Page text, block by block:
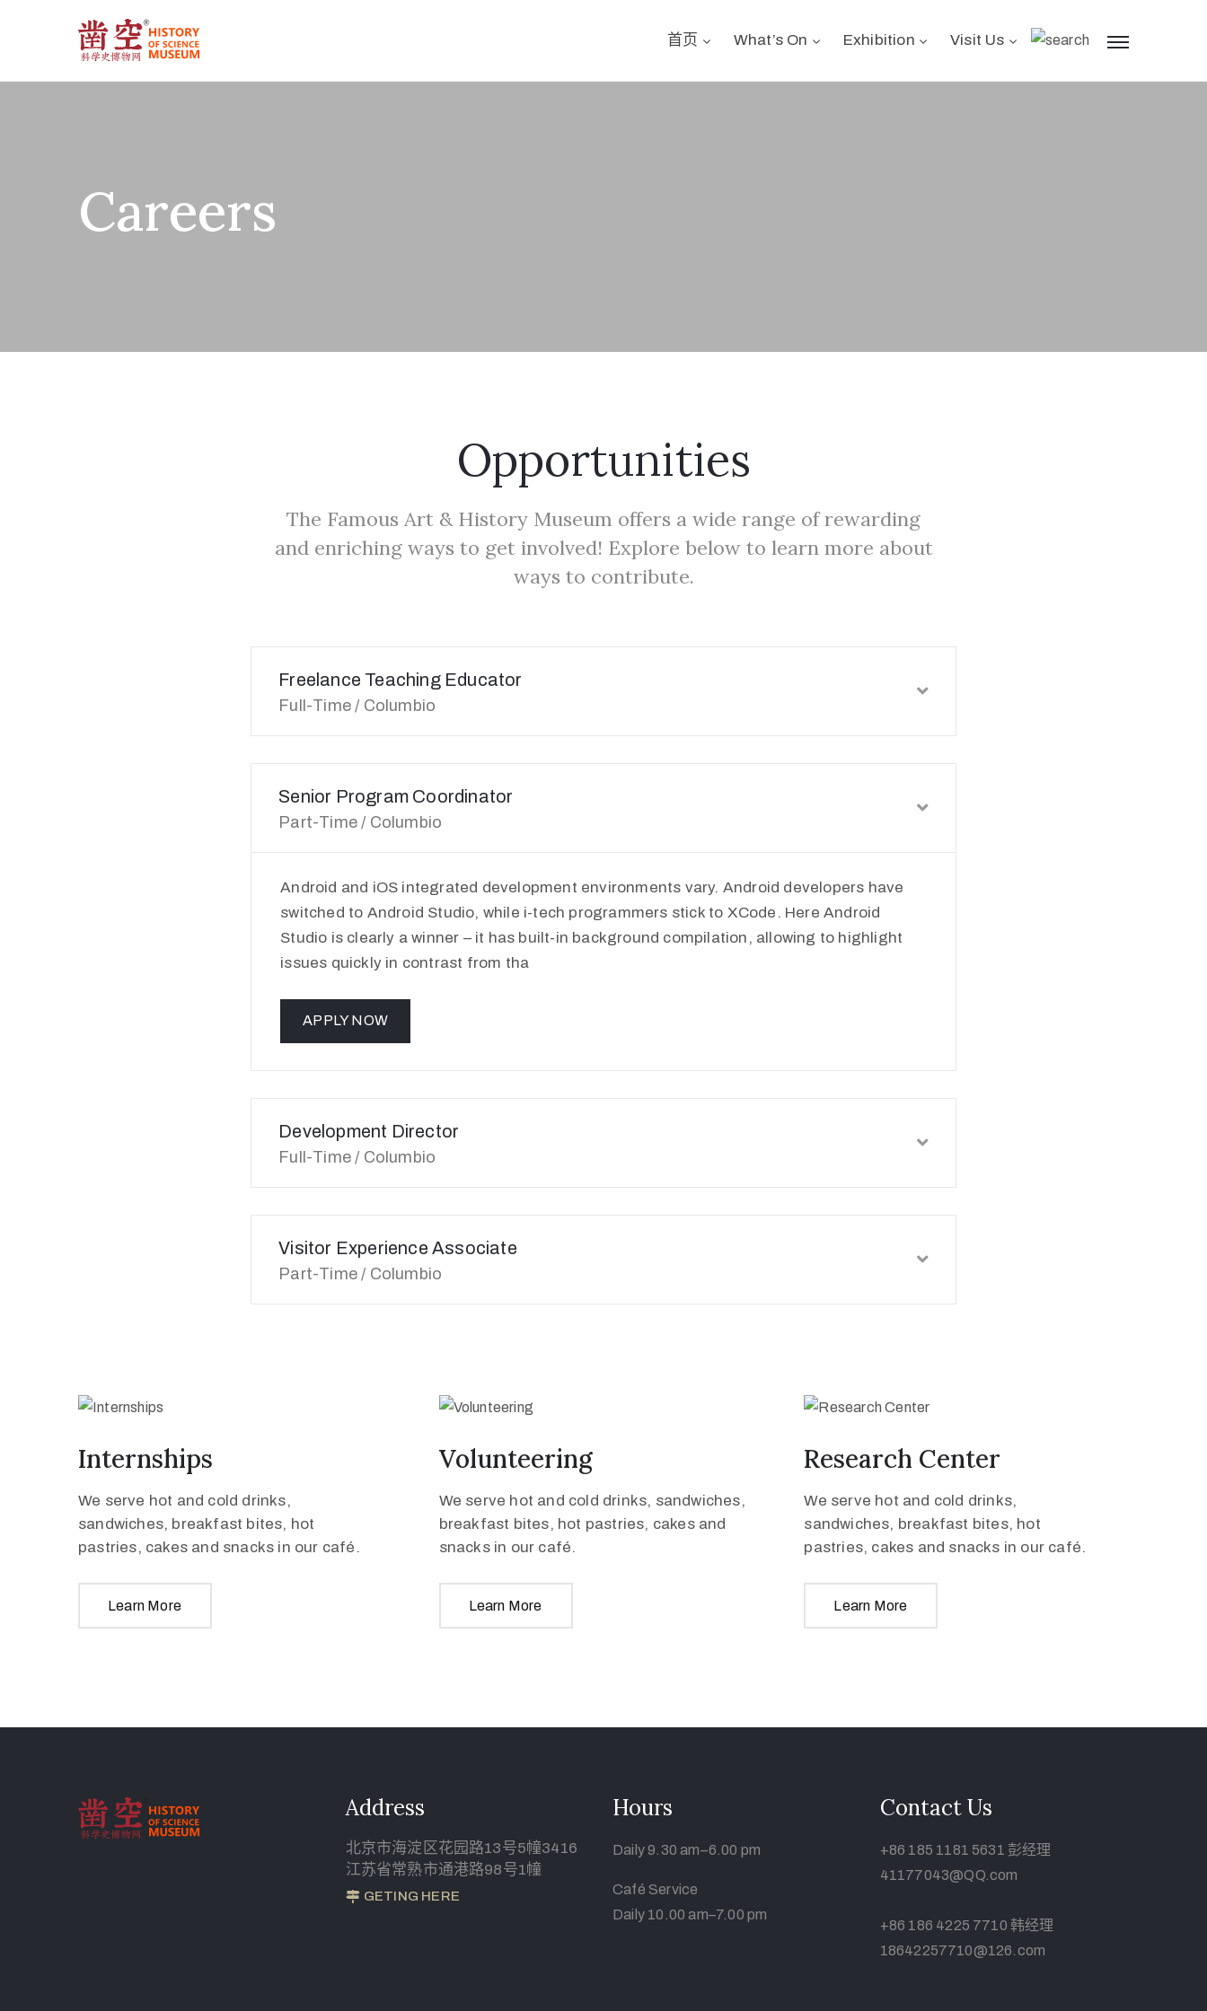
首页 What’s On Exhibition Visit Us
Careers
Opportunities
The Famous Art & History Museum offers a wide range of rewarding
and enriching ways to get involved! Explore below to learn more about
ways to contribute.
Freelance Teaching Educator
Full-Time / Columbio
Senior Program Coordinator
Part-Time / Columbio
Android and iOS integrated development environments vary. Android developers have
switched to Android Studio, while i-tech programmers stick to XCode. Here Android
Studio is clearly a winner – it has built-in background compilation, allowing to highlight
issues quickly in contrast from tha
APPLY NOW
Development Director
Full-Time / Columbio
Visitor Experience Associate
Part-Time / Columbio
Internships
We serve hot and cold drinks,
sandwiches, breakfast bites, hot
pastries, cakes and snacks in our café.
Learn More
Volunteering
We serve hot and cold drinks, sandwiches,
breakfast bites, hot pastries, cakes and
snacks in our café.
Learn More
Research Center
We serve hot and cold drinks,
sandwiches, breakfast bites, hot
pastries, cakes and snacks in our café.
Learn More
Address
北京市海淀区花园路13号5幢3416
江苏省常熟市通港路98号1幢
GETING HERE
Hours
Daily 9.30 am–6.00 pm
Café Service
Daily 10.00 am–7.00 pm
Contact Us
+86 185 1181 5631 彭经理
41177043@QQ.com
+86 186 4225 7710 韩经理
18642257710@126.com